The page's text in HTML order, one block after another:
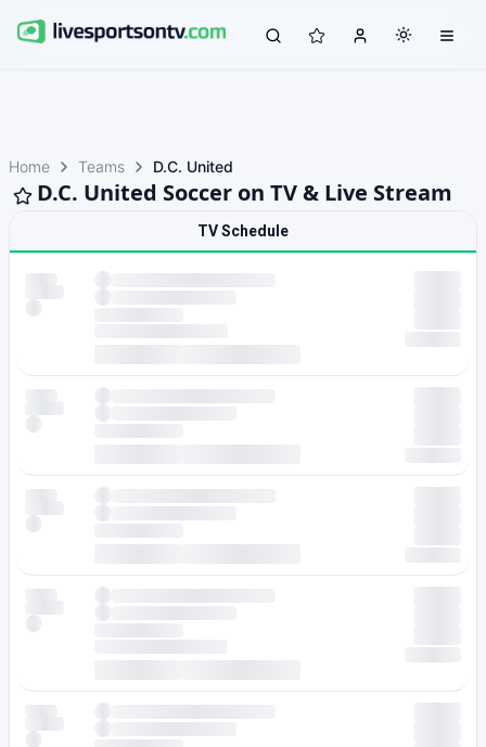
Home Teams D.C. United
D.C. United Soccer on TV & Live Stream
TV Schedule